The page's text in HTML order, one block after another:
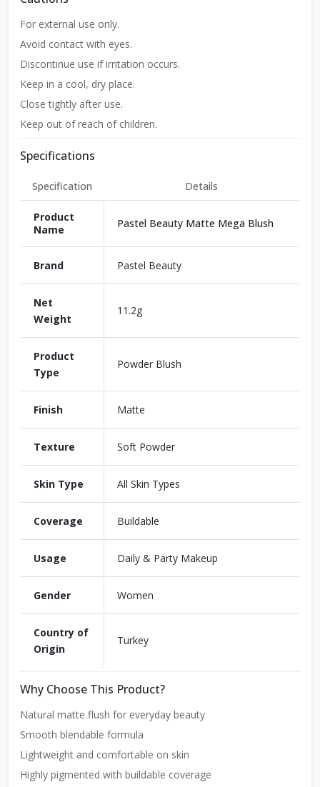
For external use only.
Avoid contact with eyes.
Discontinue use if irritation occurs.
Keep in a cool, dry place.
Close tightly after use.
Keep out of reach of children.
Specifications
Specification Details
Product
Name
Pastel Beauty Matte Mega Blush
Brand Pastel Beauty
Net
Weight
11.2g
Product
Type
Powder Blush
Finish Matte
Texture Soft Powder
Skin Type All Skin Types
Coverage Buildable
Usage Daily & Party Makeup
Gender Women
Country of
Origin
Turkey
Why Choose This Product?
Natural matte flush for everyday beauty
Smooth blendable formula
Lightweight and comfortable on skin
Highly pigmented with buildable coverage